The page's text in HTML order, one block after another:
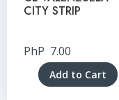
CITY STRIP
PhP 7.00
Add to Cart